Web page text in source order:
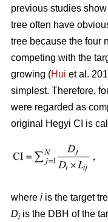
previous studies
tree often have
tree because the four
competing with the
growing (Hui et al.
simplest. Therefore,
were regarded as
original Hegyi CI is
where i is the target
Di is the DBH of the